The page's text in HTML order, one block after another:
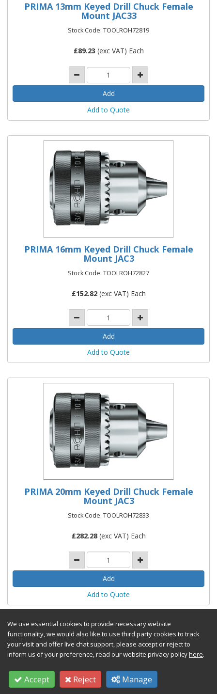
We use essential cookies to provide necessary website
functionality, we would also like to use third party cookies to track
your visit and offer live chat support, please accept or reject to
inform us of your preference, read our website privacy policyhere.
Accept Reject Manage
PRIMA 13mm Keyed Drill Chuck Female
Mount JAC33
Stock Code: TOOLROH72819
£89.23 (exc VAT) Each
Add to Quote
PRIMA 16mm Keyed Drill Chuck Female
Mount JAC3
Stock Code: TOOLROH72827
£152.82(exc VAT) Each
Add to Quote
PRIMA 20mm Keyed Drill Chuck Female
Mount JAC3
Stock Code: TOOLROH72833
£282.28(exc VAT) Each
Add to Quote